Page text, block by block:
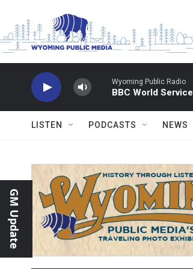
Wyoming Public Radio
BBC World Service
LISTEN PODCASTS NEWS
GM Update